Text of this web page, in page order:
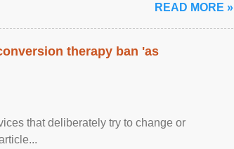
READ MORE »
therapy ban 'as
that deliberately try to change or